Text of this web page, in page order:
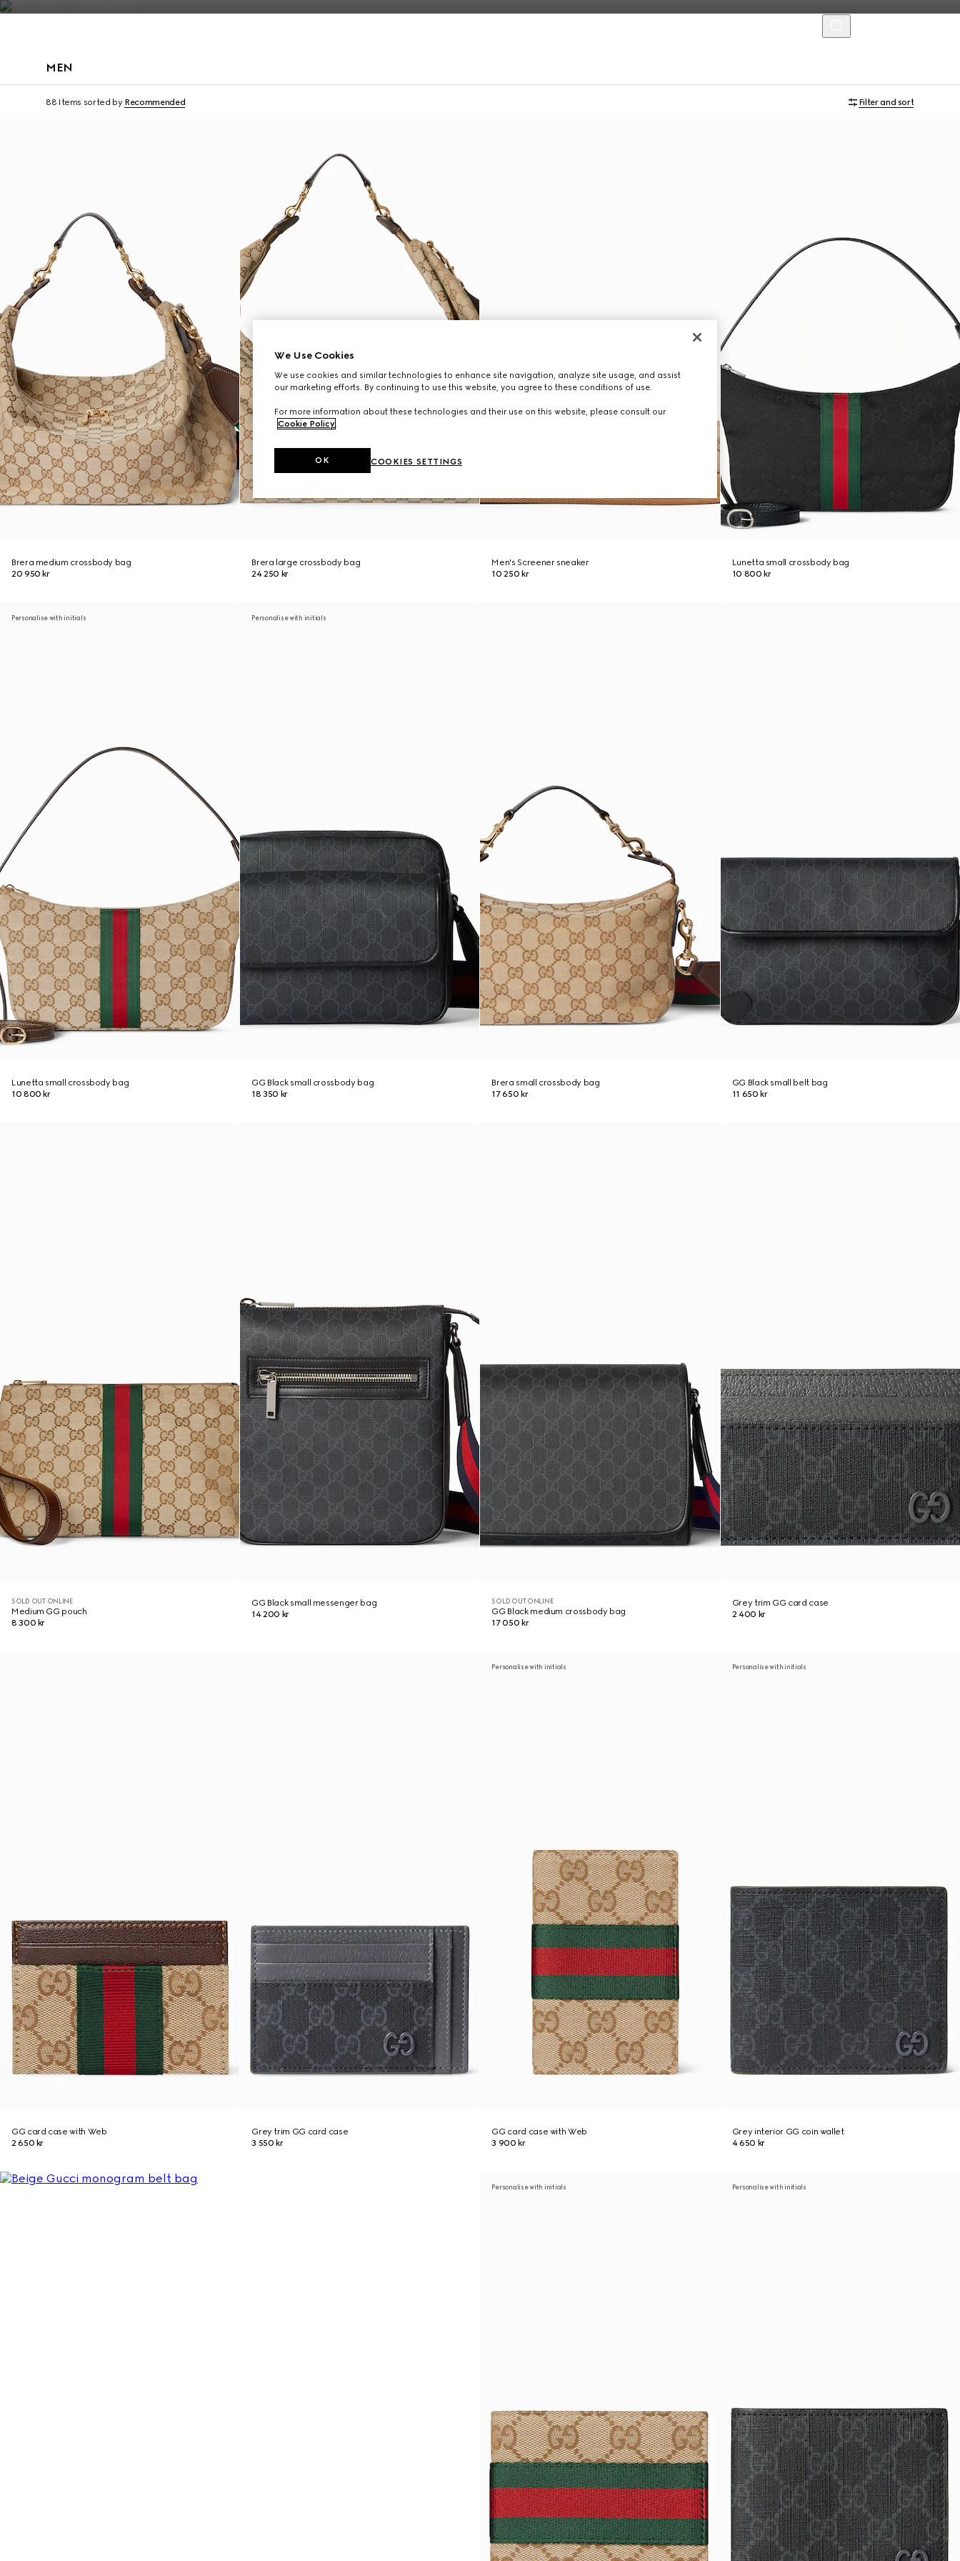
MEN
88 Items sorted by Recommended Filter and sort
Brera medium crossbody bag
20 950 kr
Brera large crossbody bag
24 250 kr
Men's Screener sneaker
10 250 kr
Lunetta small crossbody bag
10 800 kr
Personalise with initials
Lunetta small crossbody bag
10 800 kr
Personalise with initials
GG Black small crossbody bag
18 350 kr
Brera small crossbody bag
17 650 kr
GG Black small belt bag
11 650 kr
SOLD OUT ONLINE
Medium GG pouch
8 300 kr
GG Black small messenger bag
14 200 kr
SOLD OUT ONLINE
GG Black medium crossbody bag
17 050 kr
Grey trim GG card case
2 400 kr
GG card case with Web
2 650 kr
Grey trim GG card case
3 550 kr
Personalise with initials
GG card case with Web
3 900 kr
Personalise with initials
Grey interior GG coin wallet
4 650 kr
Personalise with initials Personalise with initials
We Use Cookies
We use cookies and similar technologies to enhance site navigation, analyze site usage, and assist
our marketing efforts. By continuing to use this website, you agree to these conditions of use.
For more information about these technologies and their use on this website, please consult our
Cookie Policy.
COOKIES SETTINGS
OK